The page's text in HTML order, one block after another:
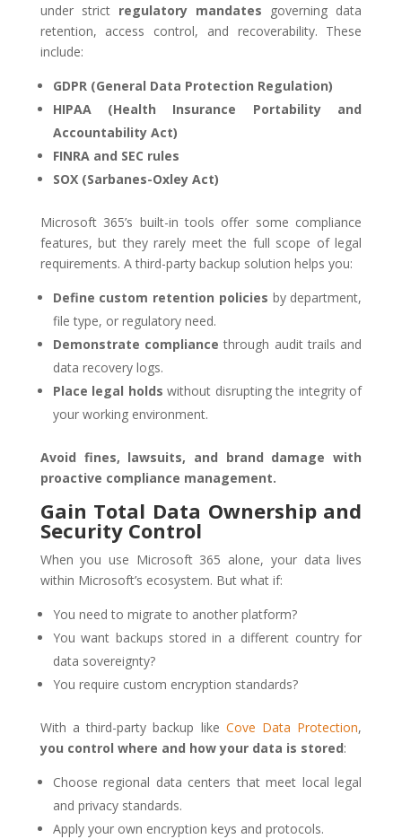
under strict regulatory mandates governing data
retention, access control, and recoverability. These
include:
GDPR (General Data Protection Regulation)
HIPAA (Health Insurance Portability and
Accountability Act)
FINRA and SEC rules
SOX (Sarbanes-Oxley Act)
Microsoft 365’s built-in tools offer some compliance
features, but they rarely meet the full scope of legal
requirements. A third-party backup solution helps you:
Define custom retention policies by department,
file type, or regulatory need.
Demonstrate compliance through audit trails and
data recovery logs.
Place legal holds without disrupting the integrity of
your working environment.
Avoid fines, lawsuits, and brand damage with
proactive compliance management.
Gain Total Data Ownership and
Security Control
When you use Microsoft 365 alone, your data lives
within Microsoft’s ecosystem. But what if:
You need to migrate to another platform?
You want backups stored in a different country for
data sovereignty?
You require custom encryption standards?
With a third-party backup like Cove Data Protection,
you control where and how your data is stored:
Choose regional data centers that meet local legal
and privacy standards.
Apply your own encryption keys and protocols.